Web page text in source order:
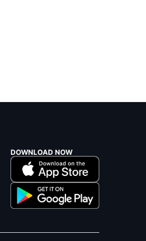
DOWNLOAD NOW